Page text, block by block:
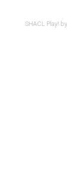
SHACL Play! by